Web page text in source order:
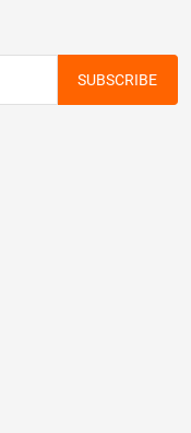
SUBSCRIBE